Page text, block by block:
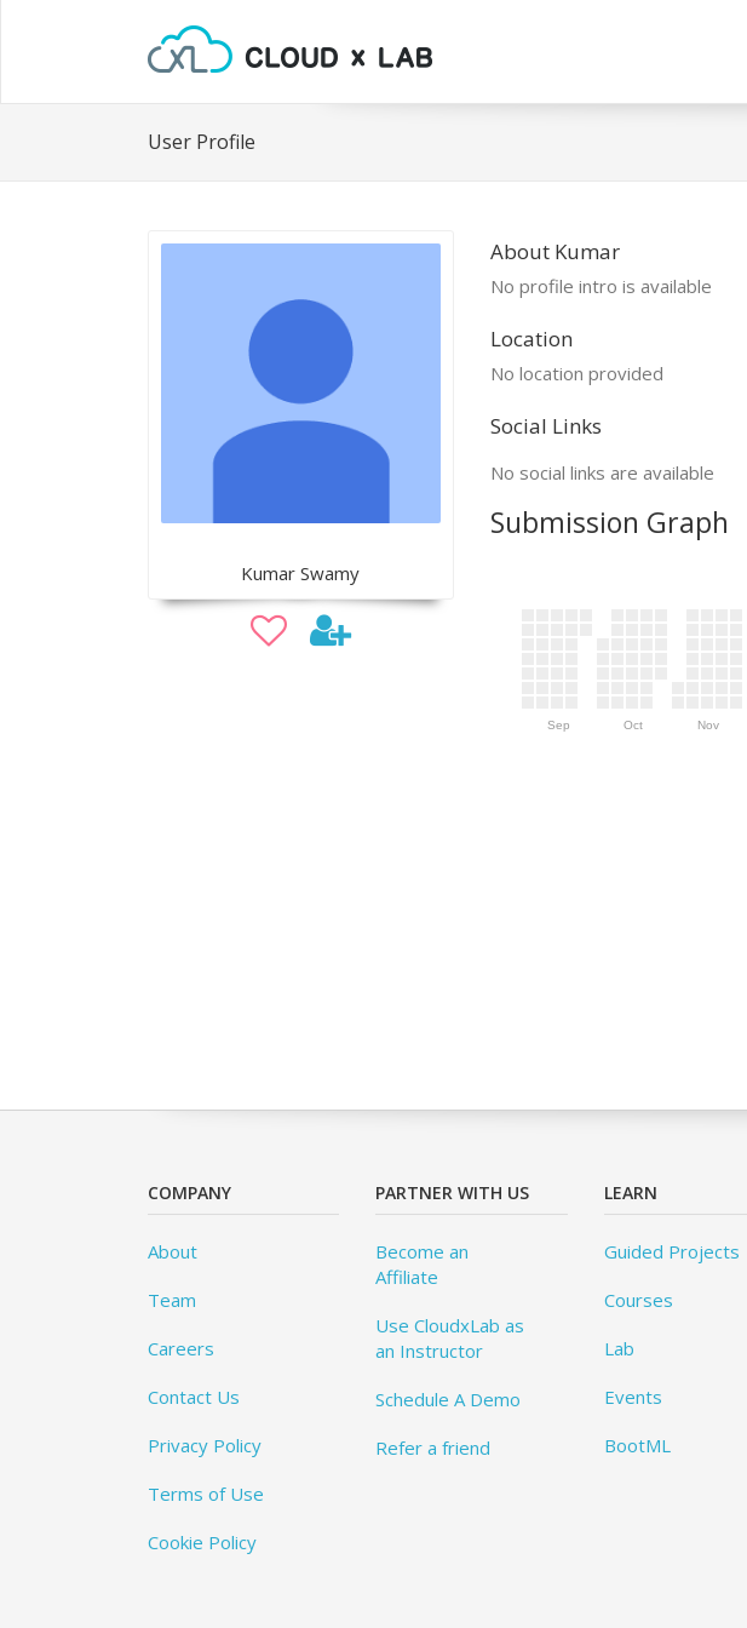
User Profile
Kumar Swamy
About Kumar
No profile intro is available
Location
No location provided
Social Links
No social links are available
Submission Graph
Sep Oct Nov
COMPANY
About
Team
Careers
Contact Us
Privacy Policy
Terms of Use
Cookie Policy
PARTNER WITH US
Become an
Affiliate
Use CloudxLab as
an Instructor
Schedule A Demo
Refer a friend
LEARN
Guided Projects
Courses
Lab
Events
BootML